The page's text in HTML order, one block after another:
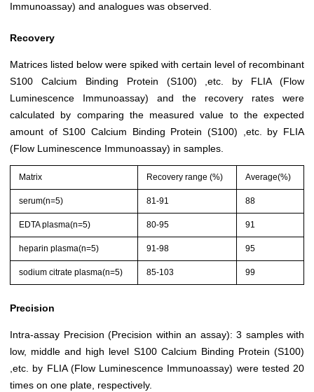
Immunoassay) and analogues was observed.
Recovery
Matrices listed below were spiked with certain level of recombinant
S100 Calcium Binding Protein (S100) ,etc. by FLIA (Flow
Luminescence Immunoassay) and the recovery rates were
calculated by comparing the measured value to the expected
amount of S100 Calcium Binding Protein (S100) ,etc. by FLIA
(Flow Luminescence Immunoassay) in samples.
Matrix Recovery range (%) Average(%)
serum(n=5) 81-91 88
EDTA plasma(n=5) 80-95 91
heparin plasma(n=5) 91-98 95
sodium citrate plasma(n=5) 85-103 99
Precision
Intra-assay Precision (Precision within an assay): 3 samples with
low, middle and high level S100 Calcium Binding Protein (S100)
,etc. by FLIA (Flow Luminescence Immunoassay) were tested 20
times on one plate, respectively.